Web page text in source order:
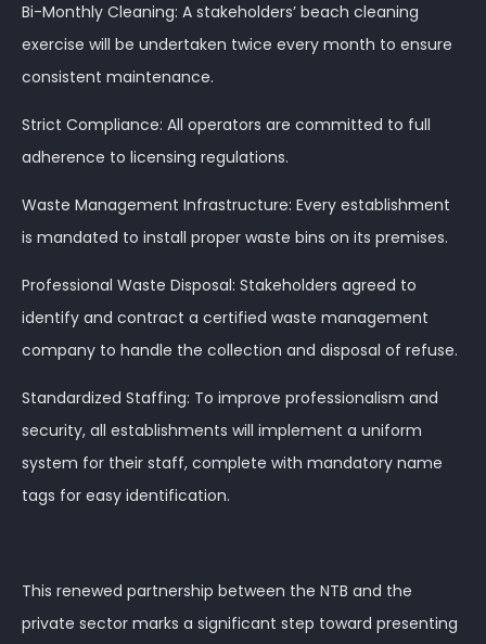
Bi-Monthly Cleaning: A stakeholders’ beach cleaning
exercise will be undertaken twice every month to ensure
consistent maintenance.
Strict Compliance: All operators are committed to full
adherence to licensing regulations.
Waste Management Infrastructure: Every establishment
is mandated to install proper waste bins on its premises.
Professional Waste Disposal: Stakeholders agreed to
identify and contract a certified waste management
company to handle the collection and disposal of refuse.
Standardized Staffing: To improve professionalism and
security, all establishments will implement a uniform
system for their staff, complete with mandatory name
tags for easy identification.
This renewed partnership between the NTB and the
private sector marks a significant step toward presenting